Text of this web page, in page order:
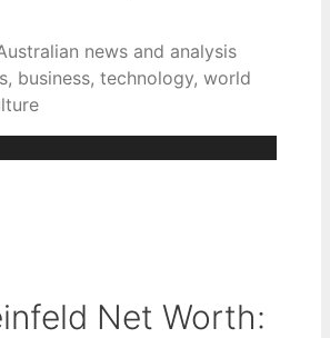
news and analysis
business, technology, world
Net Worth: